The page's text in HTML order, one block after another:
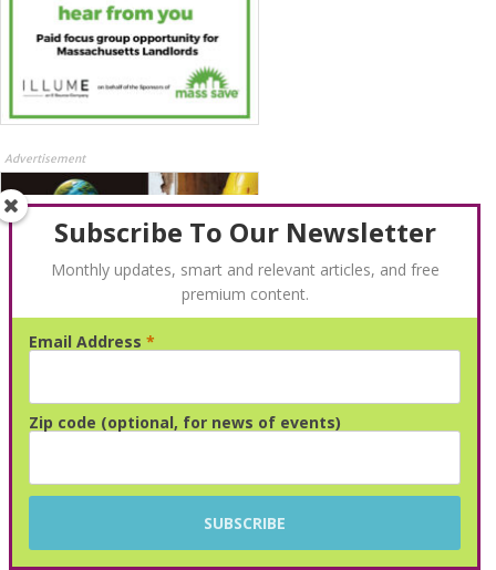
Advertisement
Subscribe To Our Newsletter
Monthly updates, smart and relevant articles, and free
premium content.
Email Address *
Zip code (optional, for news of events)